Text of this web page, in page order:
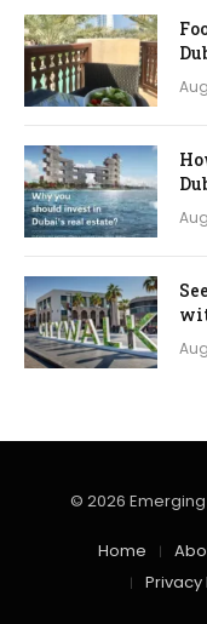
© 2026
Home
Privacy